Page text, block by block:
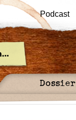
Podcast
Dossier